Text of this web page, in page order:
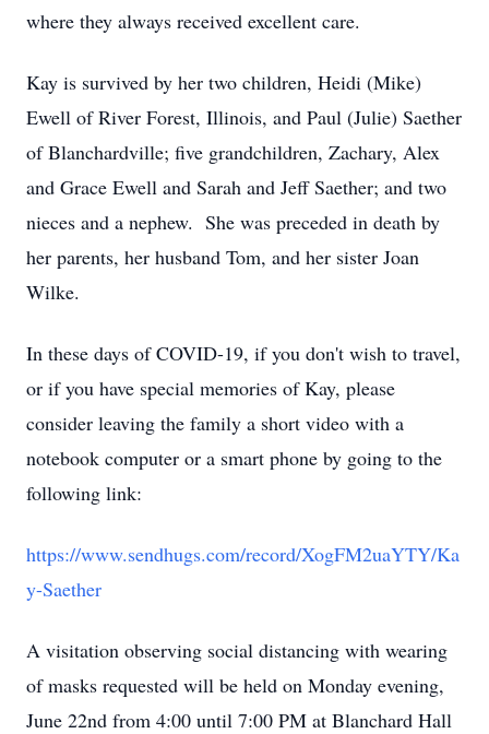
where they always received excellent care.
Kay is survived by her two children, Heidi (Mike)
Ewell of River Forest, Illinois, and Paul (Julie) Saether
of Blanchardville; five grandchildren, Zachary, Alex
and Grace Ewell and Sarah and Jeff Saether; and two
nieces and a nephew. She was preceded in death by
her parents, her husband Tom, and her sister Joan
Wilke.
In these days of COVID-19, if you don't wish to travel,
or if you have special memories of Kay, please
consider leaving the family a short video with a
notebook computer or a smart phone by going to the
following link:
https://www.sendhugs.com/record/XogFM2uaYTY/Ka
y-Saether
A visitation observing social distancing with wearing
of masks requested will be held on Monday evening,
June 22nd from 4:00 until 7:00 PM at Blanchard Hall